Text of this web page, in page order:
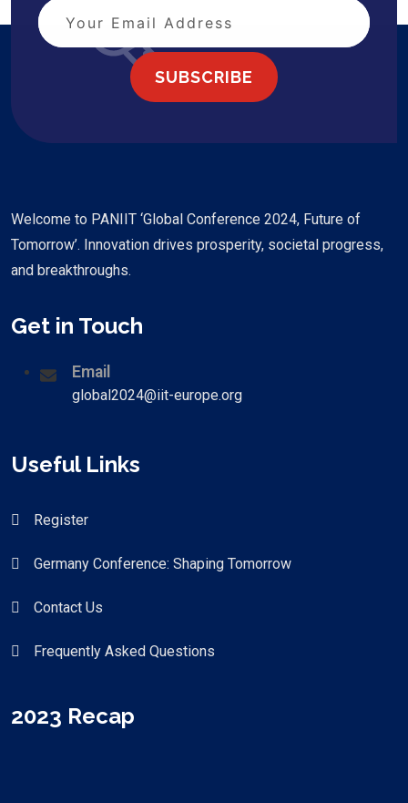
SUBSCRIBE
Welcome to PANIIT ‘Global Conference 2024, Future of
Tomorrow’. Innovation drives prosperity, societal progress,
and breakthroughs.
Get in Touch
Email
global2024@iit-europe.org
Useful Links
Register
Germany Conference: Shaping Tomorrow
Contact Us
Frequently Asked Questions
2023 Recap